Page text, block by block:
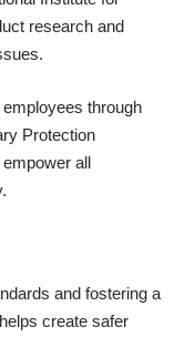
research and
through
Protection
all
and fostering a
create safer